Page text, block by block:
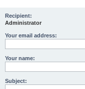
Recipient:
Administrator
Your email address:
Your name:
Subject: